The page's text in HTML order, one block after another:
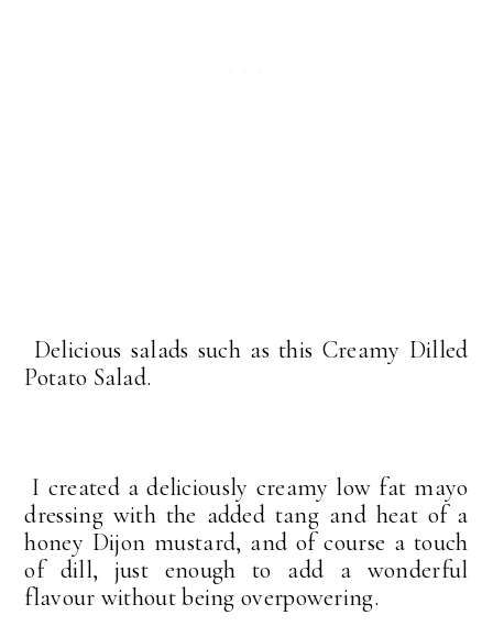
Delicious salads such as this Creamy Dilled
Potato Salad.
I created a deliciously creamy low fat mayo
dressing with the added tang and heat of a
honey Dijon mustard, and of course a touch
of dill, just enough to add a wonderful
flavour without being overpowering.